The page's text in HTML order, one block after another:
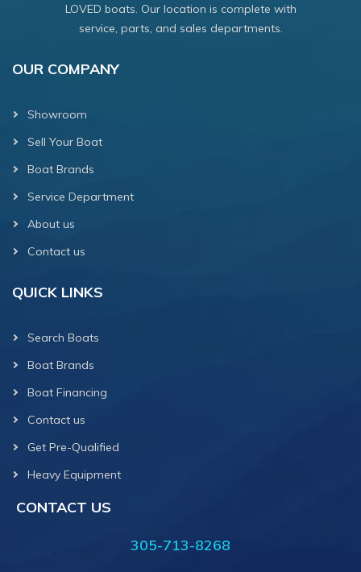
LOVED boats. Our location is complete with
service, parts, and sales departments.
OUR COMPANY
Showroom
Sell Your Boat
Boat Brands
Service Department
About us
Contact us
QUICK LINKS
Search Boats
Boat Brands
Boat Financing
Contact us
Get Pre-Qualified
Heavy Equipment
CONTACT US
305-713-8268